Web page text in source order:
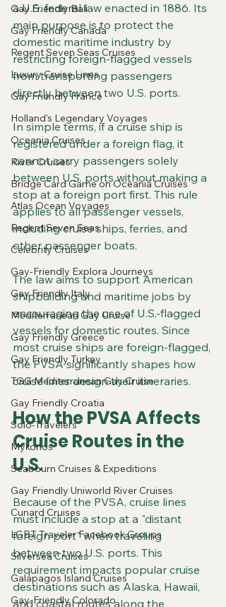
Gay Friendly Bali
Gay Friendly Canada
Regent Seven Seas Cruises
Luxury Cruise Lines
Gay Friendly France
Holland's Legendary Voyages
Oceania Cruises
River Cruises
Bridge Card Game on Oceania Cruises
Atlas Ocean Voyages
Regent Seven Seas
Celebrity Cruises
Gay-Friendly Explora Journeys
Gay Friendly Italy
Mediterranean Gay Cruise
Gay Friendly Greece
Gay Friendly Turkey
TGG Mediterranean Gay Cruise
Gay Friendly Croatia
Solo-Travelers
Mykonos
Seabourn Cruises & Expeditions
Gay Friendly Uniworld River Cruises
Cunard Cruises
LGBT Traveler Facebook Groups
Silversea Cruises
Galapagos Island Cruises
Gay-Friendly Colorado
a U.S. federal law enacted in 1886. Its
main purpose is to protect the
domestic maritime industry by
restricting foreign-flagged vessels
from transporting passengers
directly between two U.S. ports.
In simple terms, if a cruise ship is
registered under a foreign flag, it
cannot carry passengers solely
between U.S. ports without making a
stop at a foreign port first. This rule
applies to all passenger vessels,
including cruise ships, ferries, and
other passenger boats.
The law aims to support American
shipbuilding and maritime jobs by
encouraging the use of U.S.-flagged
vessels for domestic routes. Since
most cruise ships are foreign-flagged,
the PVSA significantly shapes how
cruise lines design their itineraries.
How the PVSA Affects
Cruise Routes in the
U.S.
Because of the PVSA, cruise lines
must include a stop at a "distant
foreign port" when traveling
between two U.S. ports. This
requirement impacts popular cruise
destinations such as Alaska, Hawaii,
and coastal routes along the